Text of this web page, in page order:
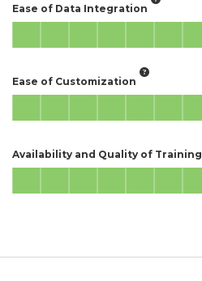
Ease of Data Integration
Ease of Customization
Availability and Quality of Training